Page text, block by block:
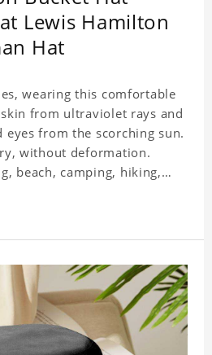
Lewis Hamilton
Hat
wearing this comfortable
from ultraviolet rays and
from the scorching sun.
without deformation.
beach, camping, hiking,
twill fabric. It feels fine,